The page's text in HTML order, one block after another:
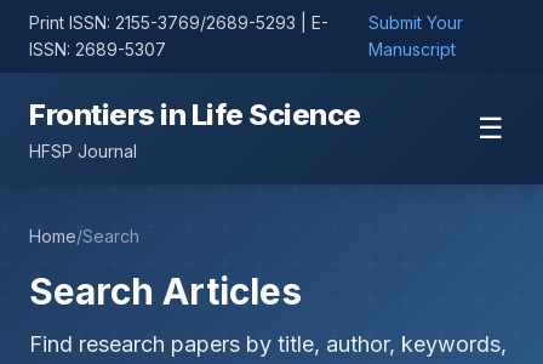
Print ISSN: 2155-3769/2689-5293 | E-
ISSN: 2689-5307
Submit Your
Manuscript
Frontiers in Life Science
HFSP Journal
☰
Home/Search
Search Articles
Find research papers by title, author, keywords,